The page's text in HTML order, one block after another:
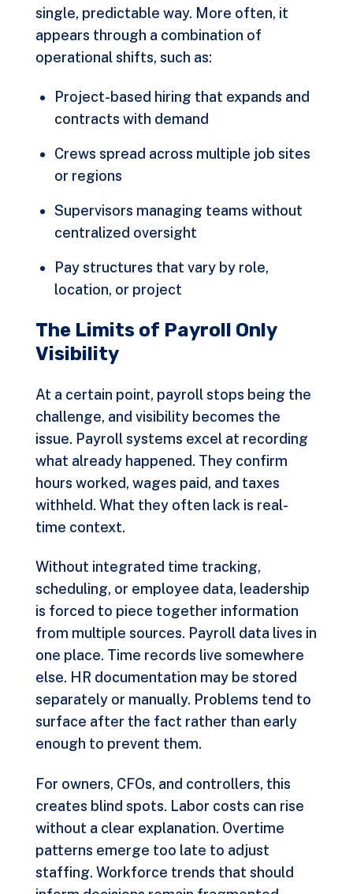
single, predictable way. More often, it
appears through a combination of
operational shifts, such as:
Project-based hiring that expands and
contracts with demand
Crews spread across multiple job sites
or regions
Supervisors managing teams without
centralized oversight
Pay structures that vary by role,
location, or project
The Limits of Payroll Only
Visibility
At a certain point, payroll stops being the
challenge, and visibility becomes the
issue. Payroll systems excel at recording
what already happened. They confirm
hours worked, wages paid, and taxes
withheld. What they often lack is real-
time context.
Without integrated time tracking,
scheduling, or employee data, leadership
is forced to piece together information
from multiple sources. Payroll data lives in
one place. Time records live somewhere
else. HR documentation may be stored
separately or manually. Problems tend to
surface after the fact rather than early
enough to prevent them.
For owners, CFOs, and controllers, this
creates blind spots. Labor costs can rise
without a clear explanation. Overtime
patterns emerge too late to adjust
staffing. Workforce trends that should